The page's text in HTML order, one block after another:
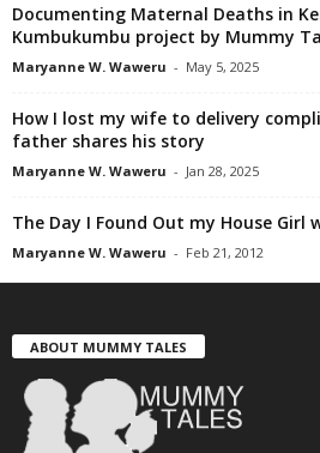
Documenting Maternal Deaths in
Kumbukumbu project by Mummy
Maryanne W. Waweru - May 5, 2025
How I lost my wife to delivery
father shares his story
Maryanne W. Waweru - Jan 28, 2025
The Day I Found Out my House Girl
Maryanne W. Waweru - Feb 21, 2012
ABOUT MUMMY TALES